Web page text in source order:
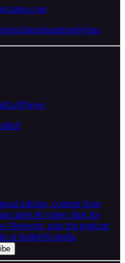
lockheedmartinonlyfans
articles, content from
alerts & video clips for
Network, plus the podcast
at indieleft.media